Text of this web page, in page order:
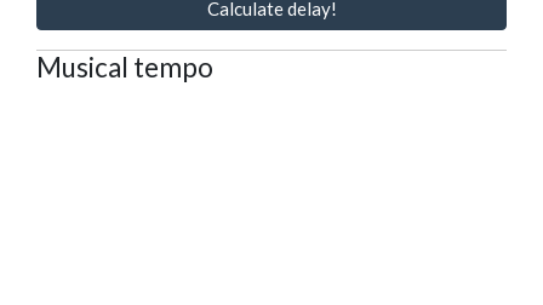
Calculate delay!
Musical tempo